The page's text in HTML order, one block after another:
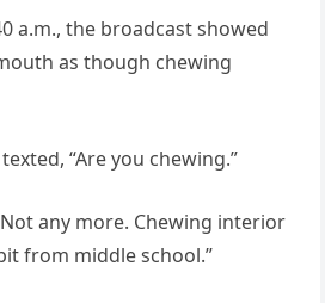
a.m., the broadcast showed
as though chewing
“Are you chewing.”
any more. Chewing interior
from middle school.”